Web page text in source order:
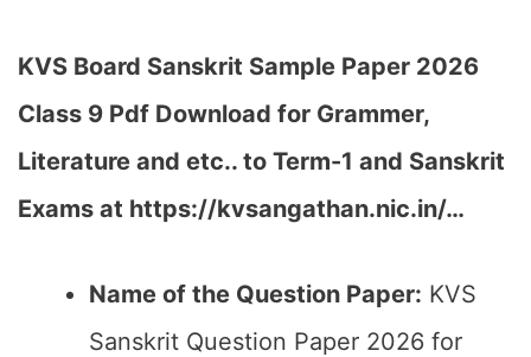
KVS Board Sanskrit Sample Paper 2026
Class 9 Pdf Download for Grammer,
Literature and etc.. to Term-1 and Sanskrit
Exams at https://kvsangathan.nic.in/…
Name of the Question Paper: KVS
Sanskrit Question Paper 2026 for